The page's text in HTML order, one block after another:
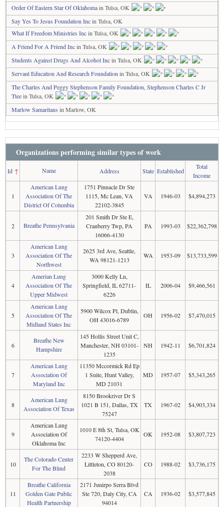
Order Of Eastern Star Of Oklahomain Tulsa, OK
Say Yes To Jesus Foundation Incin Tulsa, OK
What If Freedom Ministries Incin Tulsa, OK
A Friend For A Friend Incin Tulsa, OK
Students Against Drugs And Alcohol Incin Tulsa, OK
Servant Education And Research Foundation in Tulsa, OK
The Charles And Peggy Stephenson Family Foundation, Stephenson Charles C Jr
Tteein Tulsa, OK
Marlow Samaritans in Marlow, OK
Organizations performing similar types of work
Id↑ Name Address State Established
Total
Income
1
American Lung
Association Of The
District Of Columbia
1751 Pinnacle Dr Ste
1115, Mc Lean, VA
22102-3845
VA 1946-03 $4,894,273
2 Breathe Pennsylvania
201 Smith Dr Ste E,
Cranberry Twp, PA
16066-4130
PA 1993-03 $22,362,798
3
American Lung
Association Of The
Northwest
2625 3rd Ave, Seattle,
WA 98121-1213
WA 1953-09 $13,733,599
4
Amerian Lung
Association Of The
Upper Midwest
3000 Kelly Ln,
Springfield, IL 62711-
6226
IL 2006-04 $9,466,561
5
American Lung
Association Of The
Midland States Inc
5900 Wilcox Pl, Dublin,
OH 43016-6789
OH 1956-02 $7,470,015
6
Breathe New
Hampshire
145 Hollis Street Unit C,
Manchester, NH 03101-
1235
NH 1942-11 $6,701,824
7
American Lung
Association Of
Maryland Inc
11350 Mccormick Rd Ep
1 Suite, Hunt Valley,
MD 21031
MD 1957-07 $5,343,265
8
American Lung
Association Of Texas
8150 Brookriver Dr S
1021 B 151, Dallas, TX
75247
TX 1967-02 $4,903,334
9
American Lung
Association Of
Oklahoma Inc
1010 E 8th St, Tulsa, OK
74120-4404
OK 1952-08 $3,807,723
10
The Colorado Center
For The Blind
2233 W Shepperd Ave,
Littleton, CO 80120-
2038
CO 1988-02 $3,736,175
11
Breathe California
Golden Gate Public
Health Partnership
2171 Junirpo Serra Blvd
Ste 720, Daly City, CA
94014
CA 1936-02 $3,577,845